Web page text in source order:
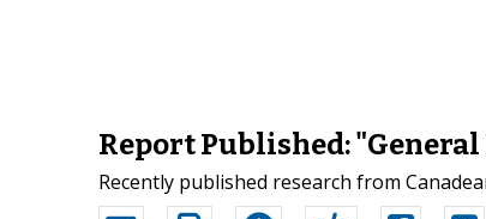
Report Published:
Recently published research from